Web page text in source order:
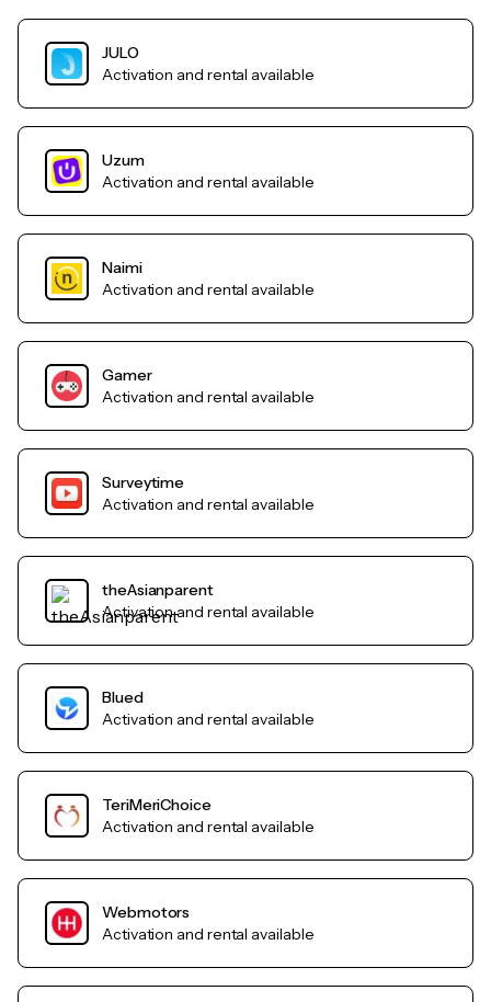
JULO
Activation and rental available
Uzum
Activation and rental available
Naimi
Activation and rental available
Gamer
Activation and rental available
Surveytime
Activation and rental available
theAsianparent
Activation and rental available
Blued
Activation and rental available
TeriMeriChoice
Activation and rental available
Webmotors
Activation and rental available